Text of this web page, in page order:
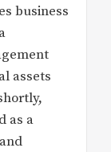
business
assets
as a